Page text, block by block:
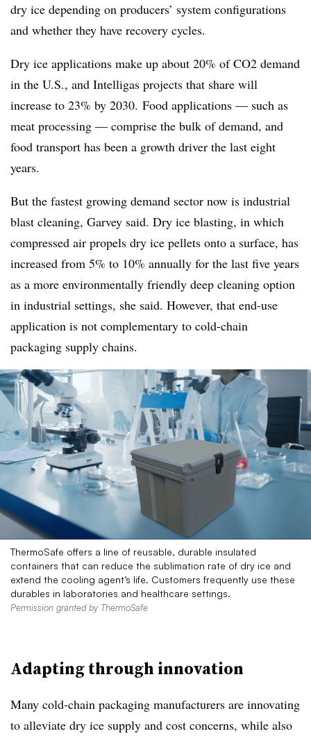
dry ice depending on producers’ system configurations
and whether they have recovery cycles.
Dry ice applications make up about 20% of CO2 demand
in the U.S., and Intelligas projects that share will
increase to 23% by 2030. Food applications — such as
meat processing — comprise the bulk of demand, and
food transport has been a growth driver the last eight
years.
But the fastest growing demand sector now is industrial
blast cleaning, Garvey said. Dry ice blasting, in which
compressed air propels dry ice pellets onto a surface, has
increased from 5% to 10% annually for the last five years
as a more environmentally friendly deep cleaning option
in industrial settings, she said. However, that end-use
application is not complementary to cold-chain
packaging supply chains.
ThermoSafe offers a line of reusable, durable insulated
containers that can reduce the sublimation rate of dry ice and
extend the cooling agent’s life. Customers frequently use these
durables in laboratories and healthcare settings.
Permission granted by ThermoSafe
Adapting through innovation
Many cold-chain packaging manufacturers are innovating
to alleviate dry ice supply and cost concerns, while also